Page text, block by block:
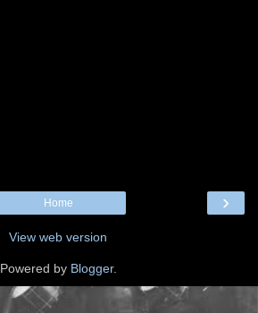
›
Home
View web version
Powered by Blogger.